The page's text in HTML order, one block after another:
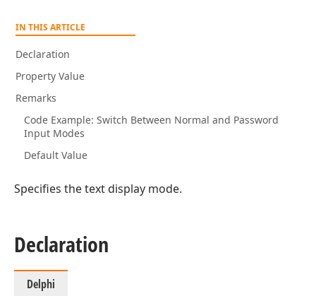
IN THIS ARTICLE
Declaration
Property Value
Remarks
Code Example: Switch Between Normal and Password
Input Modes
Default Value
Specifies the text display mode.
Declaration
Delphi